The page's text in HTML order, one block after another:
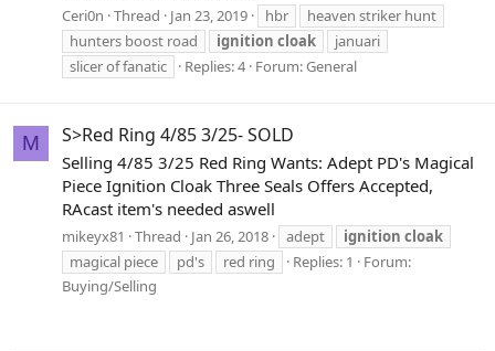
Ceri0n Thread Jan 23, 2019 hbr
heaven striker hunt
hunters boost road
ignition cloak
januari
slicer of fanatic
Replies: 4 Forum:General
M S>Red Ring 4/85 3/25- SOLD
Selling 4/85 3/25 Red Ring Wants: Adept PD's Magical
Piece Ignition Cloak Three Seals Offers Accepted,
RAcast item's needed aswell
mikeyx81 Thread Jan 26, 2018 adept ignition cloak
magical piece
pd's red ring Replies: 1
Forum:
Buying/Selling